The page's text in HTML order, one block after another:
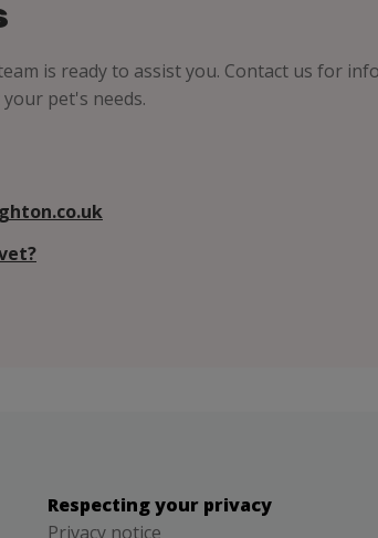
is ready to assist you. Contact us for
pet's needs.
Respecting your privacy
Privacy notice